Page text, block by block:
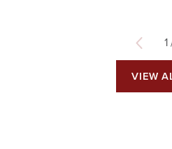
1
VIEW